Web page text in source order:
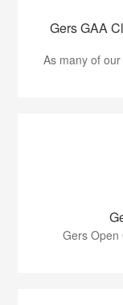
Gers GAA
As many of
Gers Open